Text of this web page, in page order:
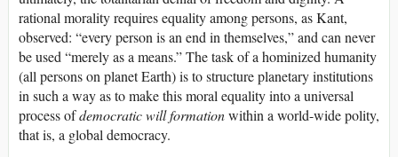
rational morality requires equality among persons, as Kant,
observed: “every person is an end in themselves,” and can never
be used “merely as a means.” The task of a hominized humanity
(all persons on planet Earth) is to structure planetary institutions
in such a way as to make this moral equality into a universal
process ofdemocratic will formationwithin a world-wide polity,
that is, a global democracy.